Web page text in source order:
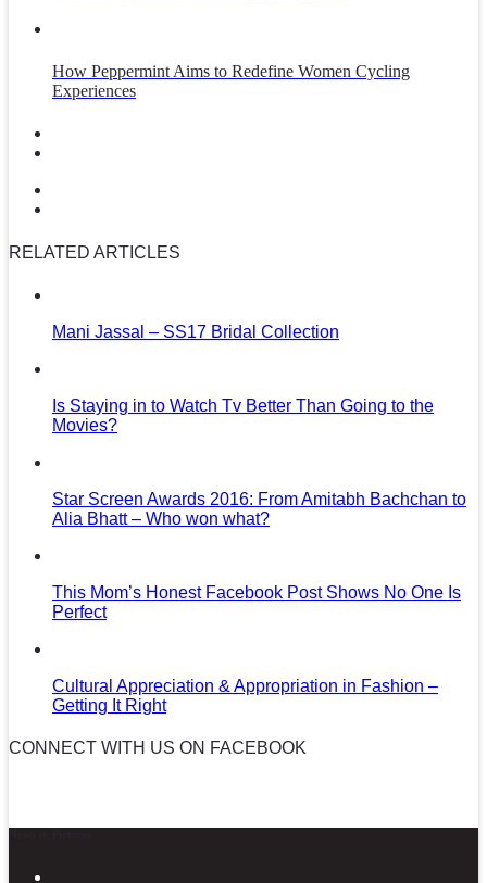
How Peppermint Aims to Redefine Women Cycling
Experiences
RELATED ARTICLES
Mani Jassal – SS17 Bridal Collection
Is Staying in to Watch Tv Better Than Going to the
Movies?
Star Screen Awards 2016: From Amitabh Bachchan to
Alia Bhatt – Who won what?
This Mom’s Honest Facebook Post Shows No One Is
Perfect
Cultural Appreciation & Appropriation in Fashion –
Getting It Right
CONNECT WITH US ON FACEBOOK